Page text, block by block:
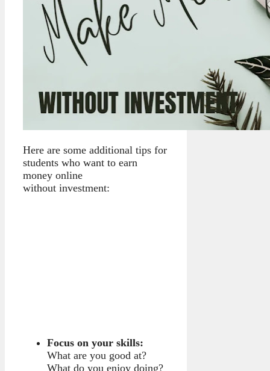
Here are some additional tips for
students who want to earn
money online
without investment:
Focus on your skills:
What are you good at?
What do you enjoy doing?